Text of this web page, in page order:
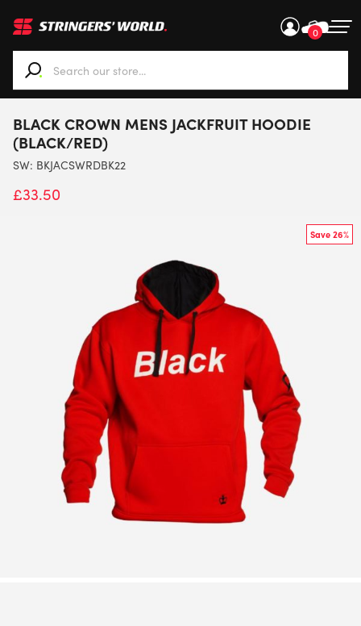
0
When autocomplete results are available use up and
BLACK CROWN MENS JACKFRUIT HOODIE
(BLACK/RED)
SW: BKJACSWRDBK22
£33.50
Save 26%